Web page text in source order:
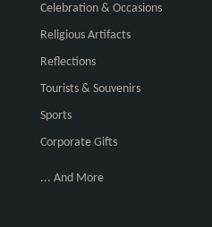
Celebration & Occasions
Religious Artifacts
Reflections
Tourists & Souvenirs
Sports
Corporate Gifts
... And More